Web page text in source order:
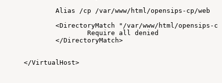
Alias
/cp
/var/www/html/opensips-cp/web
<DirectoryMatch
"/var/www/html/
Require
all denied
</DirectoryMatch>
</VirtualHost>